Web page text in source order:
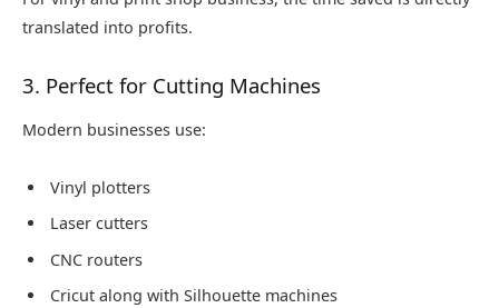
translated into profits.
3. Perfect for Cutting Machines
Modern businesses use:
Vinyl plotters
Laser cutters
CNC routers
Cricut along with Silhouette machines